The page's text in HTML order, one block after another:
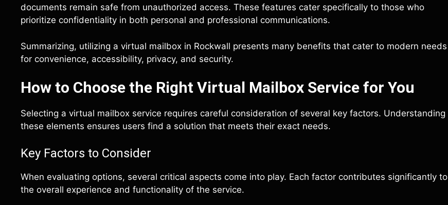
documents remain safe from unauthorized access. These features cater specifically to those who
prioritize confidentiality in both personal and professional communications.
Summarizing, utilizing a virtual mailbox in Rockwall presents many benefits that cater to modern needs
for convenience, accessibility, privacy, and security.
How to Choose the Right Virtual Mailbox Service for You
Selecting a virtual mailbox service requires careful consideration of several key factors. Understanding
these elements ensures users find a solution that meets their exact needs.
Key Factors to Consider
When evaluating options, several critical aspects come into play. Each factor contributes significantly to
the overall experience and functionality of the service.